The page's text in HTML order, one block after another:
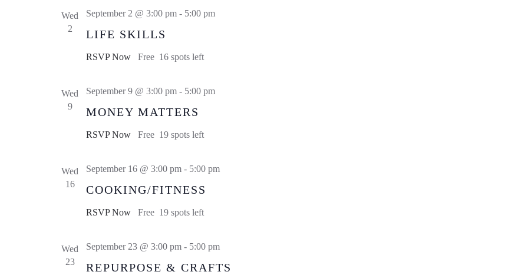
Wed
2
LIFE SKILLS
September 2 @ 3:00 pm- 5:00 pm
RSVP Now Free 16 spots left
Wed
9
MONEY MATTERS
September 9 @ 3:00 pm- 5:00 pm
RSVP Now Free 19 spots left
Wed
16
COOKING/FITNESS
September 16 @ 3:00 pm- 5:00 pm
RSVP Now Free 19 spots left
Wed
23
REPURPOSE & CRAFTS
September 23 @ 3:00 pm- 5:00 pm